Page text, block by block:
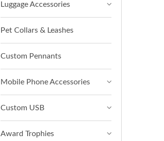
Luggage Accessories
Pet Collars & Leashes
Custom Pennants
Mobile Phone Accessories
Custom USB
Award Trophies